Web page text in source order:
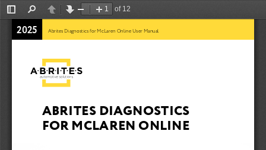
Toggle
Sidebar
PreviousNext
of 12
ZoomZoom
Abrites Diagnostics for McLaren Online User Manual
ABRITES DIAGNOSTICS
FOR MCLAREN ONLINE
2025